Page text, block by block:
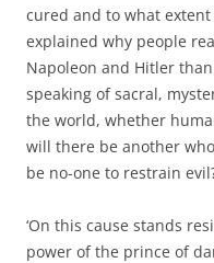
cured and to what extent
explained why people
Napoleon and Hitler
speaking of sacral,
the world, whether
will there be another
be no-one to restrain
‘On this cause stands
power of the prince of